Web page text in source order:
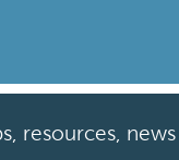
resources,